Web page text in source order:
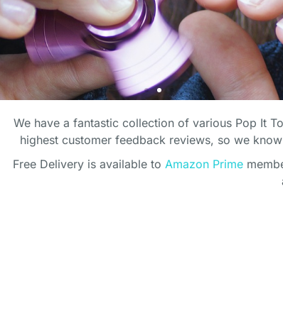
SHOP NOW
SHOP NOW
SHOP NOW
We have a fantastic collection of various Pop It
highest customer feedback reviews, so we
Free Delivery is available to Amazon Prime